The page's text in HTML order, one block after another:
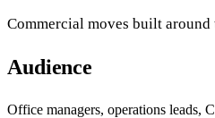
Commercial moves built
Audience
Office managers, operations leads,